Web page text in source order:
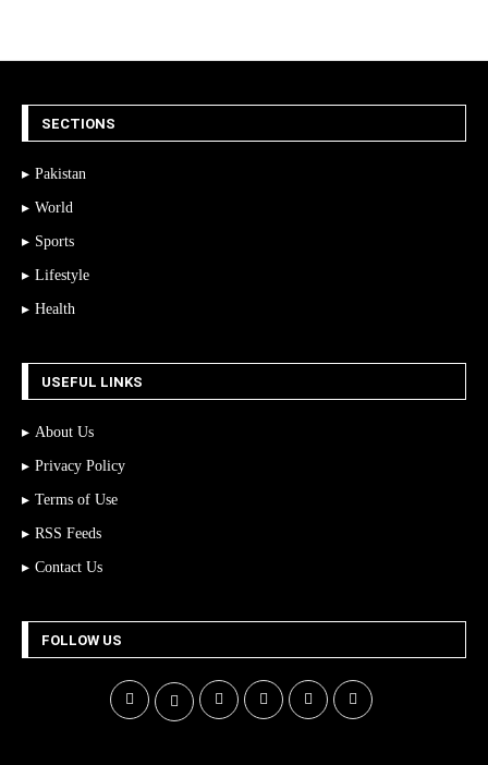
SECTIONS
Pakistan
World
Sports
Lifestyle
Health
USEFUL LINKS
About Us
Privacy Policy
Terms of Use
RSS Feeds
Contact Us
FOLLOW US